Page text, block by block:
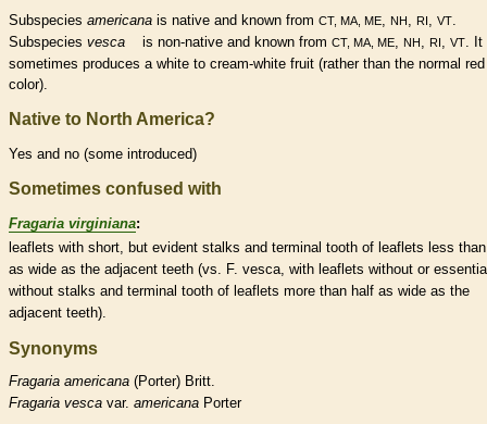
Subspecies americana is native and known from CT, MA, ME, NH , RI , VT.
Subspecies vesca is non-native and known from CT, MA, ME, NH , RI , VT. It
sometimes produces a white to cream-white fruit (rather than the normal red
color).
Native to North America?
Yes and no (some introduced)
Sometimes confused with
Fragaria virginiana:
leaflets with short, but evident stalks and terminal tooth of leaflets less
as wide as the adjacent teeth (vs. F. vesca, with leaflets without or
without stalks and terminal tooth of leaflets more than half as wide as the
adjacent teeth).
Synonyms
Fragaria americana (Porter) Britt.
Fragaria vesca var. americana Porter